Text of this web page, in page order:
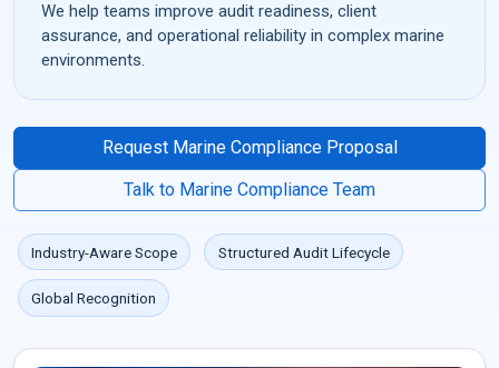
We help teams improve audit readiness, client
assurance, and operational reliability in complex marine
environments.
Request Marine Compliance Proposal
Talk to Marine Compliance Team
Industry-Aware Scope Structured Audit Lifecycle
Global Recognition